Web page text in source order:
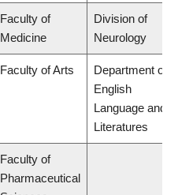
Faculty of
Medicine
Division of
Neurology
Faculty of Arts
Department of
English
Language and
Literatures
Faculty of
Pharmaceutical